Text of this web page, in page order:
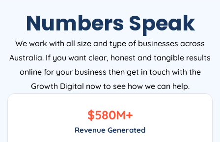
Numbers Speak
We work with all size and type of businesses across
Australia. If you want clear, honest and tangible results
online for your business then get in touch with the
Growth Digital now to see how we can help.
Revenue Generated
$580M+